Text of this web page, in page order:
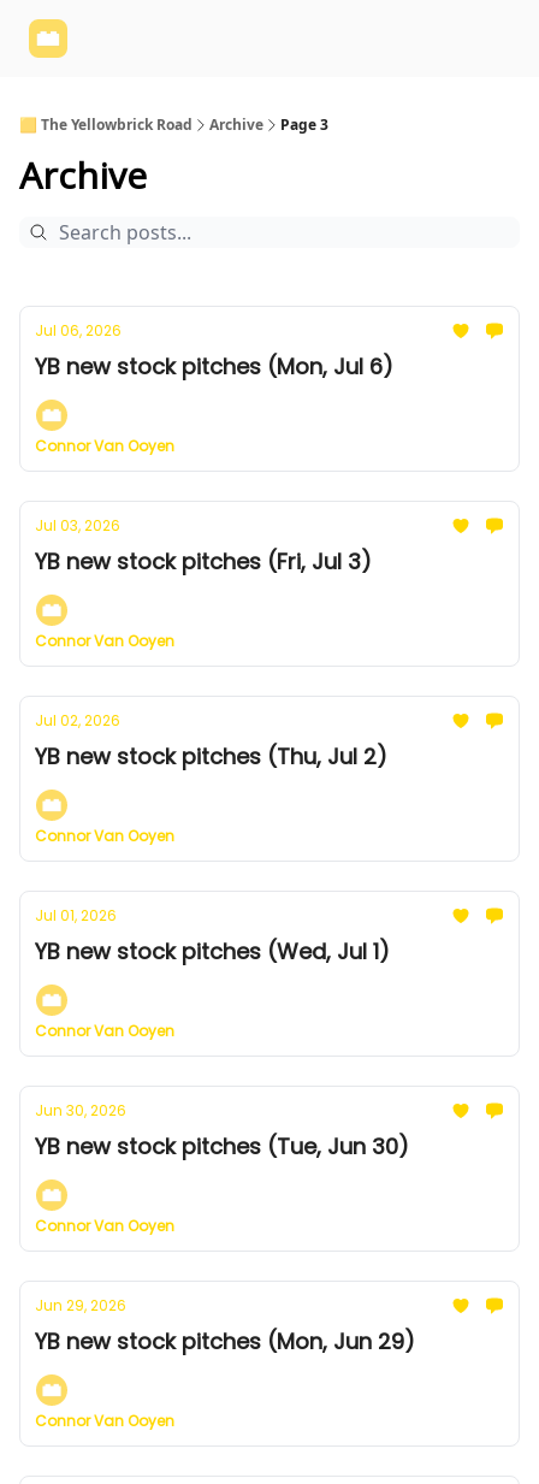
🟨 The Yellowbrick Road Archive Page 3
Archive
Jul 06, 2026
YB new stock pitches (Mon, Jul 6)
Connor Van Ooyen
Jul 03, 2026
YB new stock pitches (Fri, Jul 3)
Connor Van Ooyen
Jul 02, 2026
YB new stock pitches (Thu, Jul 2)
Connor Van Ooyen
Jul 01, 2026
YB new stock pitches (Wed, Jul 1)
Connor Van Ooyen
Jun 30, 2026
YB new stock pitches (Tue, Jun 30)
Connor Van Ooyen
Jun 29, 2026
YB new stock pitches (Mon, Jun 29)
Connor Van Ooyen